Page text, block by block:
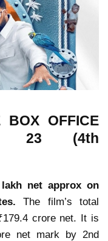
BOX OFFICE
23 (4th
net approx on
The film’s total
crore net. It is
net mark by 2nd